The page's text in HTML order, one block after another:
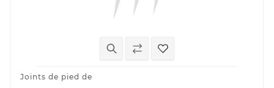
Joints de pied de